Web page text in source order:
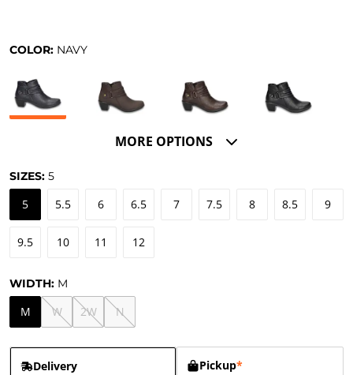
COLOR: NAVY
MORE OPTIONS
SIZES: 5
5 5.5 6 6.5 7 7.5 8 8.5 9
9.5 10 11 12
WIDTH: M
M W 2W N
Delivery
Pickup*